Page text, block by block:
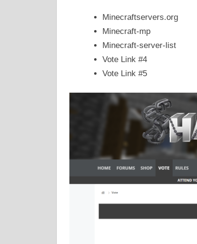
Minecraftservers.org
Minecraft-mp
Minecraft-server-list
Vote Link #4
Vote Link #5